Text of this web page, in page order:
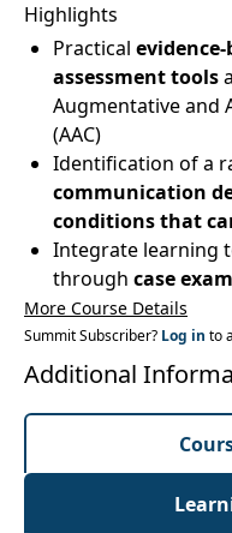
Highlights
Practical
assessment tools
Augmentative and
(AAC)
Identification of a
communication
conditions that
Integrate learning
through case
More Course Details
Summit Subscriber? Log in to
Additional